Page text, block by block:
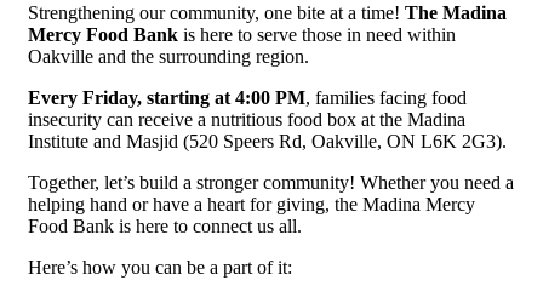
Strengthening our community, one bite at a time! The Madina
Mercy Food Bank is here to serve those in need within
Oakville and the surrounding region.
Every Friday, starting at 4:00 PM, families facing food
insecurity can receive a nutritious food box at the Madina
Institute and Masjid (520 Speers Rd, Oakville, ON L6K 2G3).
Together, let’s build a stronger community! Whether you need a
helping hand or have a heart for giving, the Madina Mercy
Food Bank is here to connect us all.
Here’s how you can be a part of it: